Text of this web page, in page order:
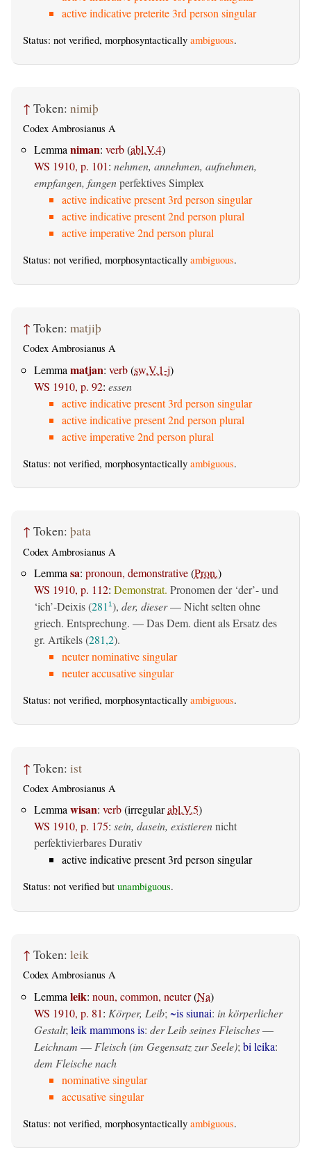
active indicative preterite 3rd person singular
Status: not verified, morphosyntactically ambiguous.
↑ Token: nimiþ
Codex Ambrosianus A
Lemmaniman: verb(abl.V.4)
WS 1910, p. 101: nehmen, annehmen, aufnehmen,
empfangen, fangenperfektives Simplex
active indicative present 3rd person singular
active indicative present 2nd person plural
active imperative 2nd person plural
Status: not verified, morphosyntactically ambiguous.
↑ Token: matjiþ
Codex Ambrosianus A
Lemma matjan: verb(sw.V.1-j)
WS 1910, p. 92: essen
active indicative present 3rd person singular
active indicative present 2nd person plural
active imperative 2nd person plural
Status: not verified, morphosyntactically ambiguous.
↑ Token: þata
Codex Ambrosianus A
Lemma sa: pronoun, demonstrative(Pron.)
WS 1910, p. 112: Demonstrat. Pronomen der ‘der’- und
‘ich’-Deixis (281 1), der, dieser— Nicht selten ohne
griech. Entsprechung. — Das Dem. dient als Ersatz des
gr. Artikels (281,2).
neuter nominative singular
neuter accusative singular
Status: not verified, morphosyntactically ambiguous.
↑ Token: ist
Codex Ambrosianus A
Lemmawisan: verb(irregularabl.V.5)
WS 1910, p. 175: sein, dasein, existierennicht
perfektivierbares Durativ
active indicative present 3rd person singular
Status: not verified but unambiguous.
↑ Token: leik
Codex Ambrosianus A
Lemma leik: noun, common, neuter(Na)
WS 1910, p. 81: Körper, Leib; ~is siunai: in körperlicher
Gestalt; leik mammons is: der Leib seines Fleisches—
Leichnam — Fleisch (im Gegensatz zur Seele); bi leika:
dem Fleische nach
nominative singular
accusative singular
Status: not verified, morphosyntactically ambiguous.